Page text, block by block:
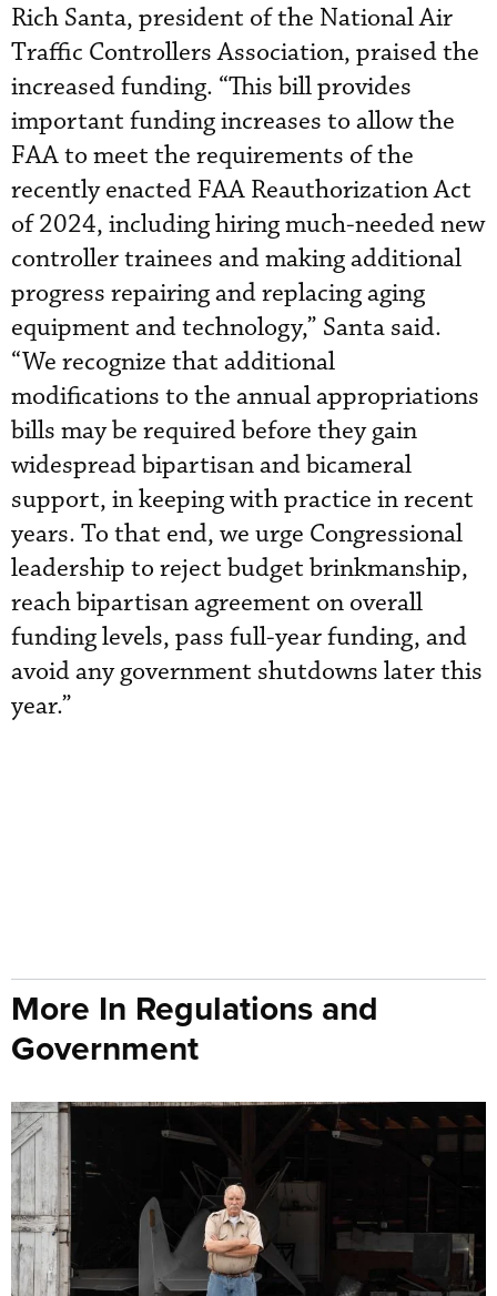
Rich Santa, president of the National Air
Traffic Controllers Association, praised the
increased funding. “This bill provides
important funding increases to allow the
FAA to meet the requirements of the
recently enacted FAA Reauthorization Act
of 2024, including hiring much-needed new
controller trainees and making additional
progress repairing and replacing aging
equipment and technology,” Santa said.
“We recognize that additional
modifications to the annual appropriations
bills may be required before they gain
widespread bipartisan and bicameral
support, in keeping with practice in recent
years. To that end, we urge Congressional
leadership to reject budget brinkmanship,
reach bipartisan agreement on overall
funding levels, pass full-year funding, and
avoid any government shutdowns later this
year.”
More In Regulations and
Government